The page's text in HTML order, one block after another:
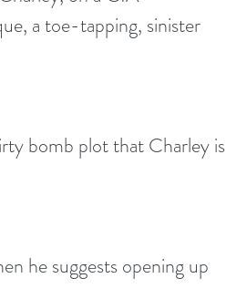
a toe-tapping, sinister
bomb plot that Charley is
he suggests opening up